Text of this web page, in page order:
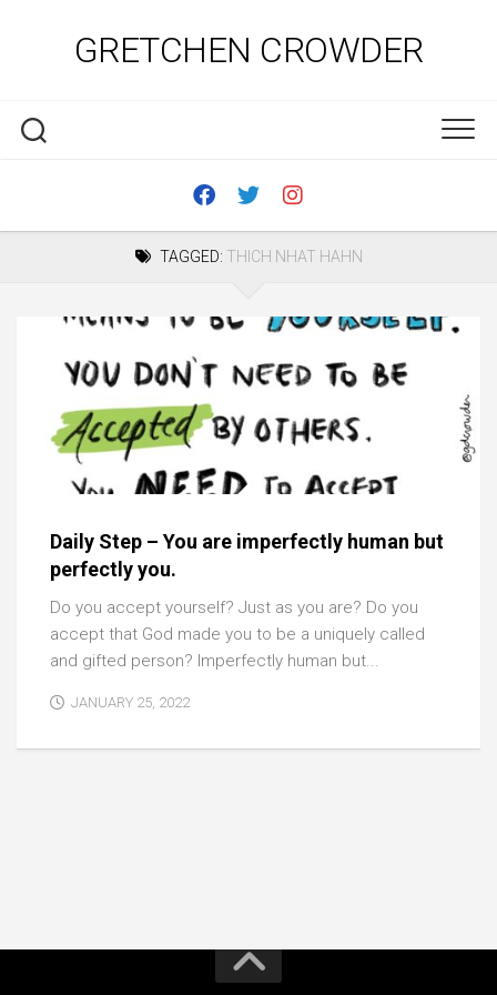
GRETCHEN CROWDER
TAGGED: THICH NHAT HAHN
Daily Step – You are imperfectly human but
perfectly you.
Do you accept yourself? Just as you are? Do you
accept that God made you to be a uniquely called
and gifted person? Imperfectly human but...
JANUARY 25, 2022